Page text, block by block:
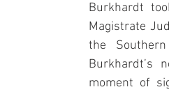
Burkhardt
Magistrate
the
Burkhardt’s
moment of